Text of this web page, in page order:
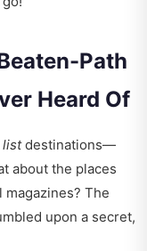
Path
Heard Of
listdestinations—
about the places
magazines? The
upon a secret,